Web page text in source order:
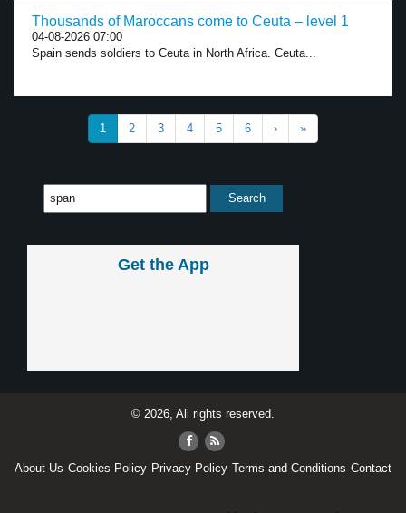
Thousands of Maroccans come to Ceuta – level 1
04-08-2026 07:00
Spain sends soldiers to Ceuta in North Africa. Ceuta...
1 2 3 4 5 6 › »
Get the App
© 2026, All rights reserved.
About Us Cookies Policy Privacy Policy Terms and Conditions Contact